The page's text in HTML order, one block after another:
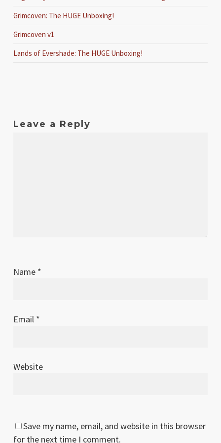
Grimcoven: The HUGE Unboxing!
Grimcoven v1
Lands of Evershade: The HUGE Unboxing!
Leave a Reply
Name *
Email *
Website
Save my name, email, and website in this browser
for the next time I comment.